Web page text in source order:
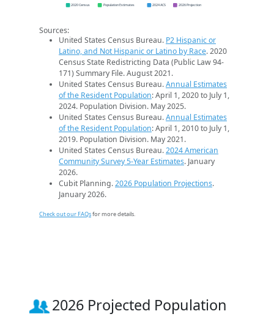
2020 Census Population Estimates 2024 ACS 2026 Projection
Sources:
United States Census Bureau. P2 Hispanic or
Latino, and Not Hispanic or Latino by Race. 2020
Census State Redistricting Data (Public Law 94-
171) Summary File. August 2021.
United States Census Bureau.Annual Estimates
of the Resident Population: April 1, 2020 to July 1,
2024. Population Division. May 2025.
United States Census Bureau.Annual Estimates
of the Resident Population: April 1, 2010 to July 1,
2019. Population Division. May 2021.
United States Census Bureau.2024 American
Community Survey 5-Year Estimates. January
2026.
Cubit Planning.2026 Population Projections.
January 2026.
Check out our FAQsfor more details.
2026 Projected Population